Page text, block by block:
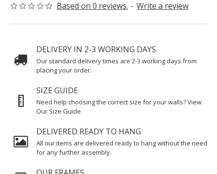
Based on 0 reviews. - Write a review
DELIVERY IN 2-3 WORKING DAYS
Our standard delivery times are 2-3 working days from
placing your order.
SIZE GUIDE
Need help choosing the correct size for your walls? View
Our Size Guide
DELIVERED READY TO HANG
All our items are delivered ready to hang without the need
for any further assembly.